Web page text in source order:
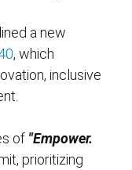
a new
, which
inclusive
of "Empower.
prioritizing